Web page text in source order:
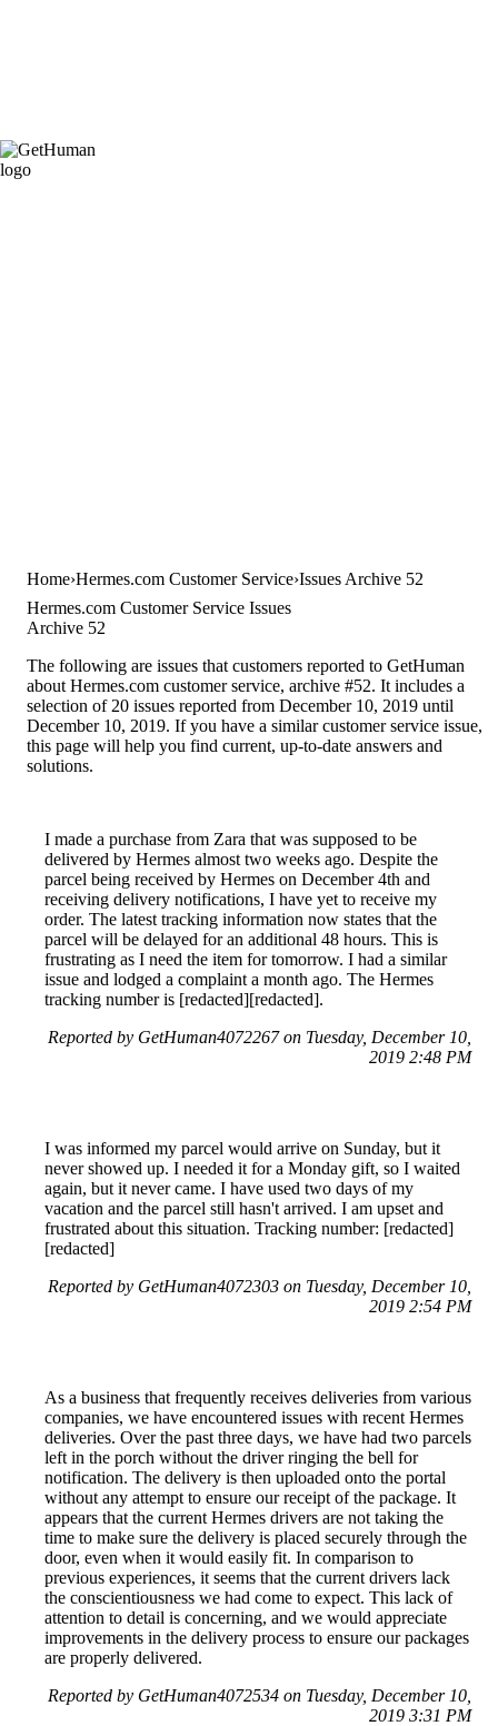
Home Hermes.com Customer Service Issues Archive 52
Hermes.com Customer Service Issues
Archive 52
The following are issues that customers reported to GetHuman
about Hermes.com customer service, archive #52. It includes a
selection of 20 issues reported from December 10, 2019 until
December 10, 2019. If you have a similar customer service issue,
this page will help you find current, up-to-date answers and
solutions.
I made a purchase from Zara that was supposed to be
delivered by Hermes almost two weeks ago. Despite the
parcel being received by Hermes on December 4th and
receiving delivery notifications, I have yet to receive my
order. The latest tracking information now states that the
parcel will be delayed for an additional 48 hours. This is
frustrating as I need the item for tomorrow. I had a similar
issue and lodged a complaint a month ago. The Hermes
tracking number is [redacted][redacted].
Reported by GetHuman4072267 on Tuesday, December 10,
2019 2:48 PM
I was informed my parcel would arrive on Sunday, but it
never showed up. I needed it for a Monday gift, so I waited
again, but it never came. I have used two days of my
vacation and the parcel still hasn't arrived. I am upset and
frustrated about this situation. Tracking number: [redacted]
[redacted]
Reported by GetHuman4072303 on Tuesday, December 10,
2019 2:54 PM
As a business that frequently receives deliveries from various
companies, we have encountered issues with recent Hermes
deliveries. Over the past three days, we have had two parcels
left in the porch without the driver ringing the bell for
notification. The delivery is then uploaded onto the portal
without any attempt to ensure our receipt of the package. It
appears that the current Hermes drivers are not taking the
time to make sure the delivery is placed securely through the
door, even when it would easily fit. In comparison to
previous experiences, it seems that the current drivers lack
the conscientiousness we had come to expect. This lack of
attention to detail is concerning, and we would appreciate
improvements in the delivery process to ensure our packages
are properly delivered.
Reported by GetHuman4072534 on Tuesday, December 10,
2019 3:31 PM